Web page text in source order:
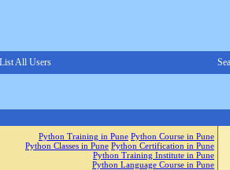
List All Users
Python Training in Pune Python Course in Pune
Python Classes in Pune Python Certification in Pune
Python Training Institute in Pune
Python Language Course in Pune